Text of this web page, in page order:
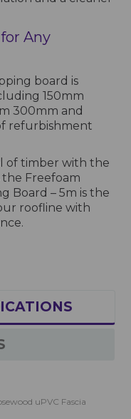
Any
board is
150mm
300mm and
refurbishment
of timber with the
Freefoam
Board – 5m is the
roofline with
uPVC Fascia